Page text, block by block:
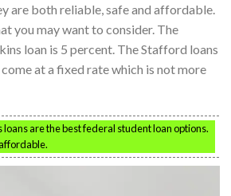
are both reliable, safe and affordable.
you may want to consider. The
loan is 5 percent. The Stafford loans
at a fixed rate which is not more
are the best federal student loan options.